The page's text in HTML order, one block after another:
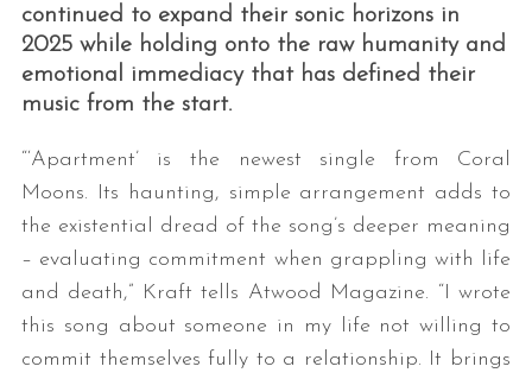
continued to expand their sonic horizons in
2025 while holding onto the raw humanity and
emotional immediacy that has defined their
music from the start.
“‘Apartment’ is the newest single from Coral
Moons. Its haunting, simple arrangement adds to
the existential dread of the song’s deeper meaning
– evaluating commitment when grappling with life
and death,” Kraft tells Atwood Magazine. “I wrote
this song about someone in my life not willing to
commit themselves fully to a relationship. It brings